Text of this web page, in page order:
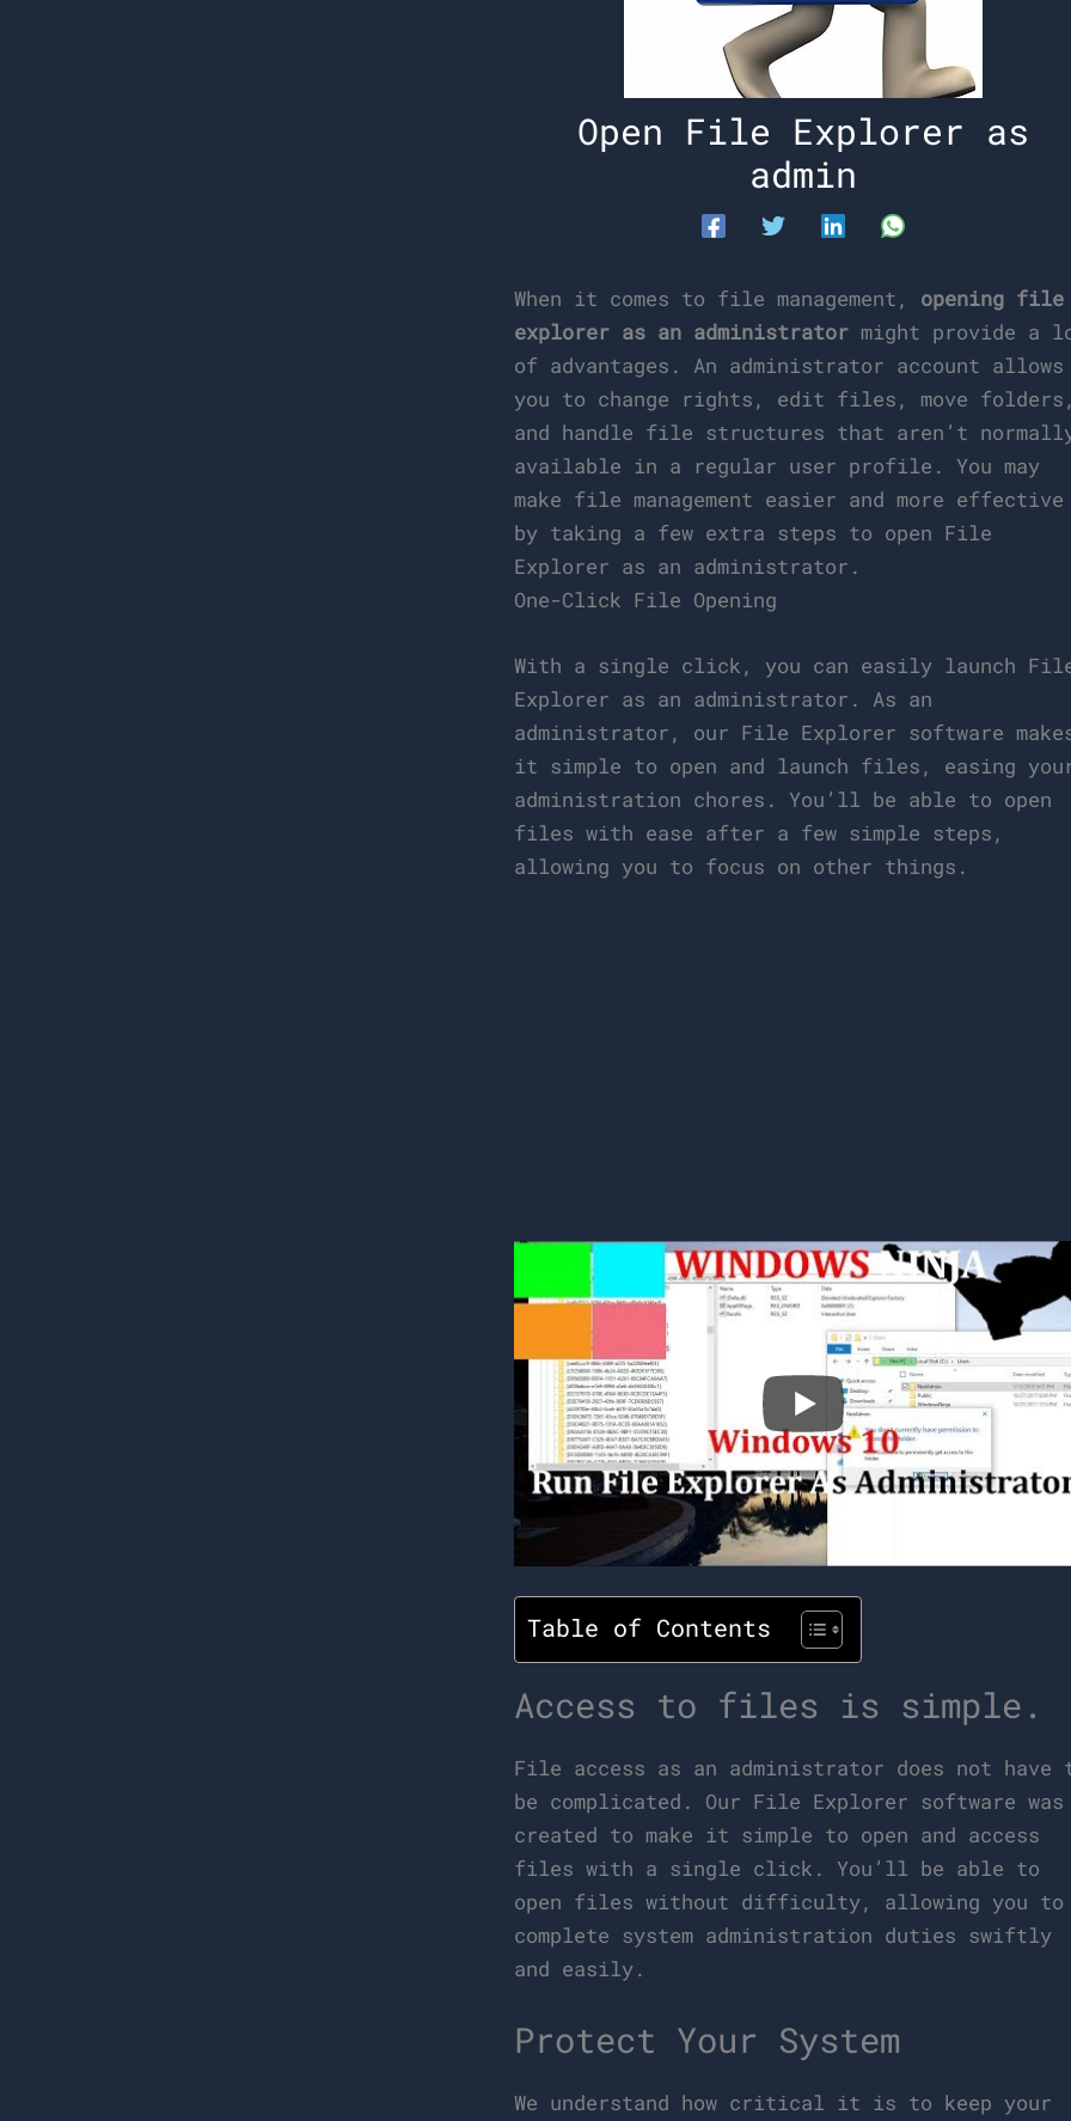
Open File Explorer as
admin
When it comes to file management, opening file
explorer as an administrator might provide a
of advantages. An administrator account allows
you to change rights, edit files, move
and handle file structures that aren’t
available in a regular user profile. You may
make file management easier and more effective
by taking a few extra steps to open File
Explorer as an administrator.
One-Click File Opening
With a single click, you can easily launch
Explorer as an administrator. As an
administrator, our File Explorer software
it simple to open and launch files, easing
administration chores. You’ll be able to open
files with ease after a few simple steps,
allowing you to focus on other things.
Table of Contents
Access to files is simple.
File access as an administrator does not have
be complicated. Our File Explorer software was
created to make it simple to open and access
files with a single click. You’ll be able to
open files without difficulty, allowing you to
complete system administration duties swiftly
and easily.
Protect Your System
We understand how critical it is to keep your